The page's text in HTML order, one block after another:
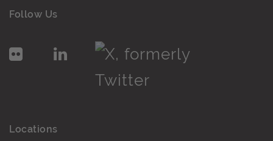
Follow Us
Locations